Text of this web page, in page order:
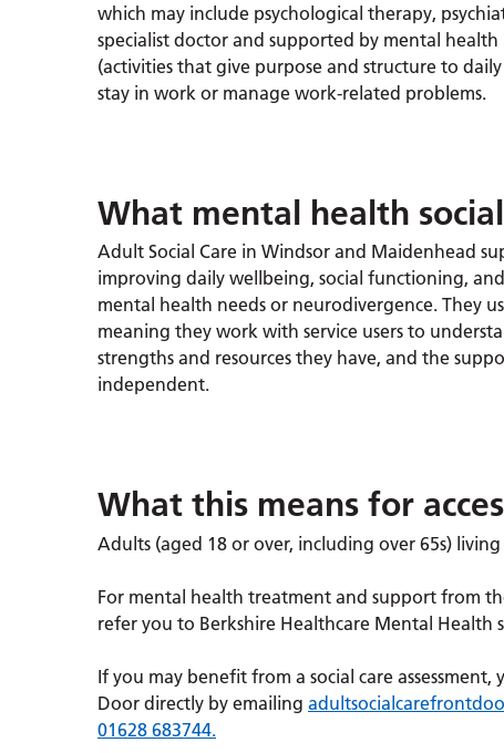
which may include psychological therapy,
specialist doctor and supported by mental
(activities that give purpose and structure to
stay in work or manage work-related problems.
What mental health
Adult Social Care in Windsor and Maidenhead
improving daily wellbeing, social functioning,
mental health needs or neurodivergence. They
meaning they work with service users to
strengths and resources they have, and the
independent.
What this means for
Adults (aged 18 or over, including over 65s)
For mental health treatment and support from
refer you to Berkshire Healthcare Mental Health
If you may benefit from a social care
Door directly by emailing
01628 683744.